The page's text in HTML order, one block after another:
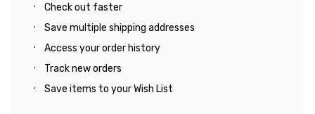
Check out faster
Save multiple shipping addresses
Access your order history
Track new orders
Save items to your Wish List